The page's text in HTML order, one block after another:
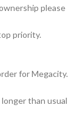
please
priority.
for Megacity.
than usual